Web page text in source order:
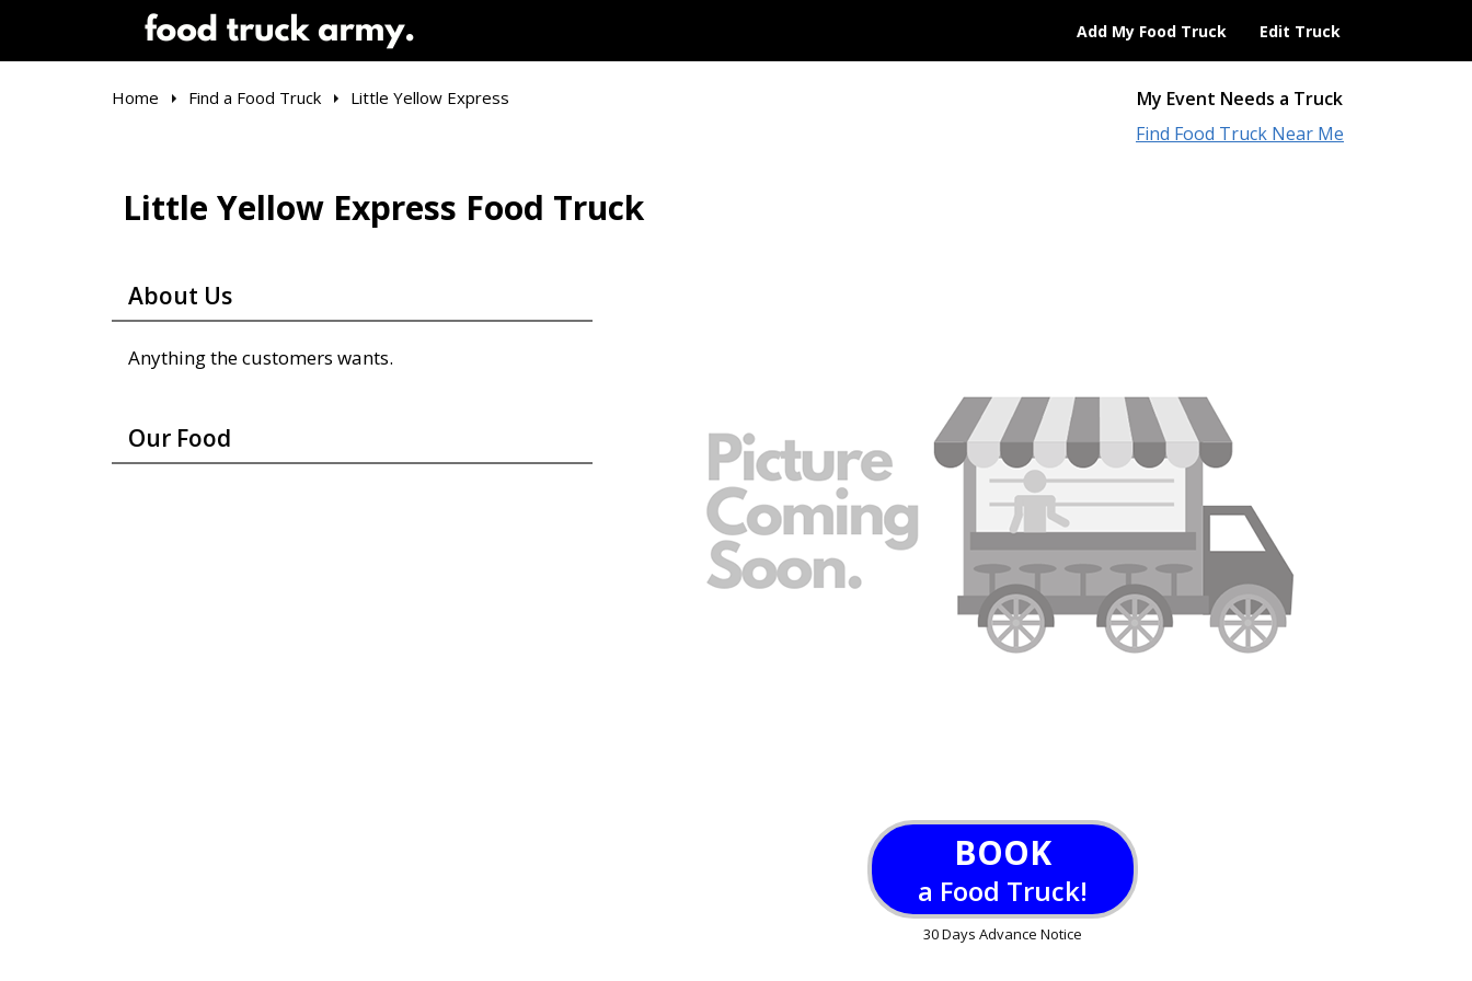
Add My Food Truck Edit Truck
My Event Needs a Truck
Find Food Truck Near Me
Home Find a Food Truck Little Yellow Express
Little Yellow Express Food Truck
About Us
Anything the customers wants.
Our Food
BOOK
a Food Truck!
30 Days Advance Notice